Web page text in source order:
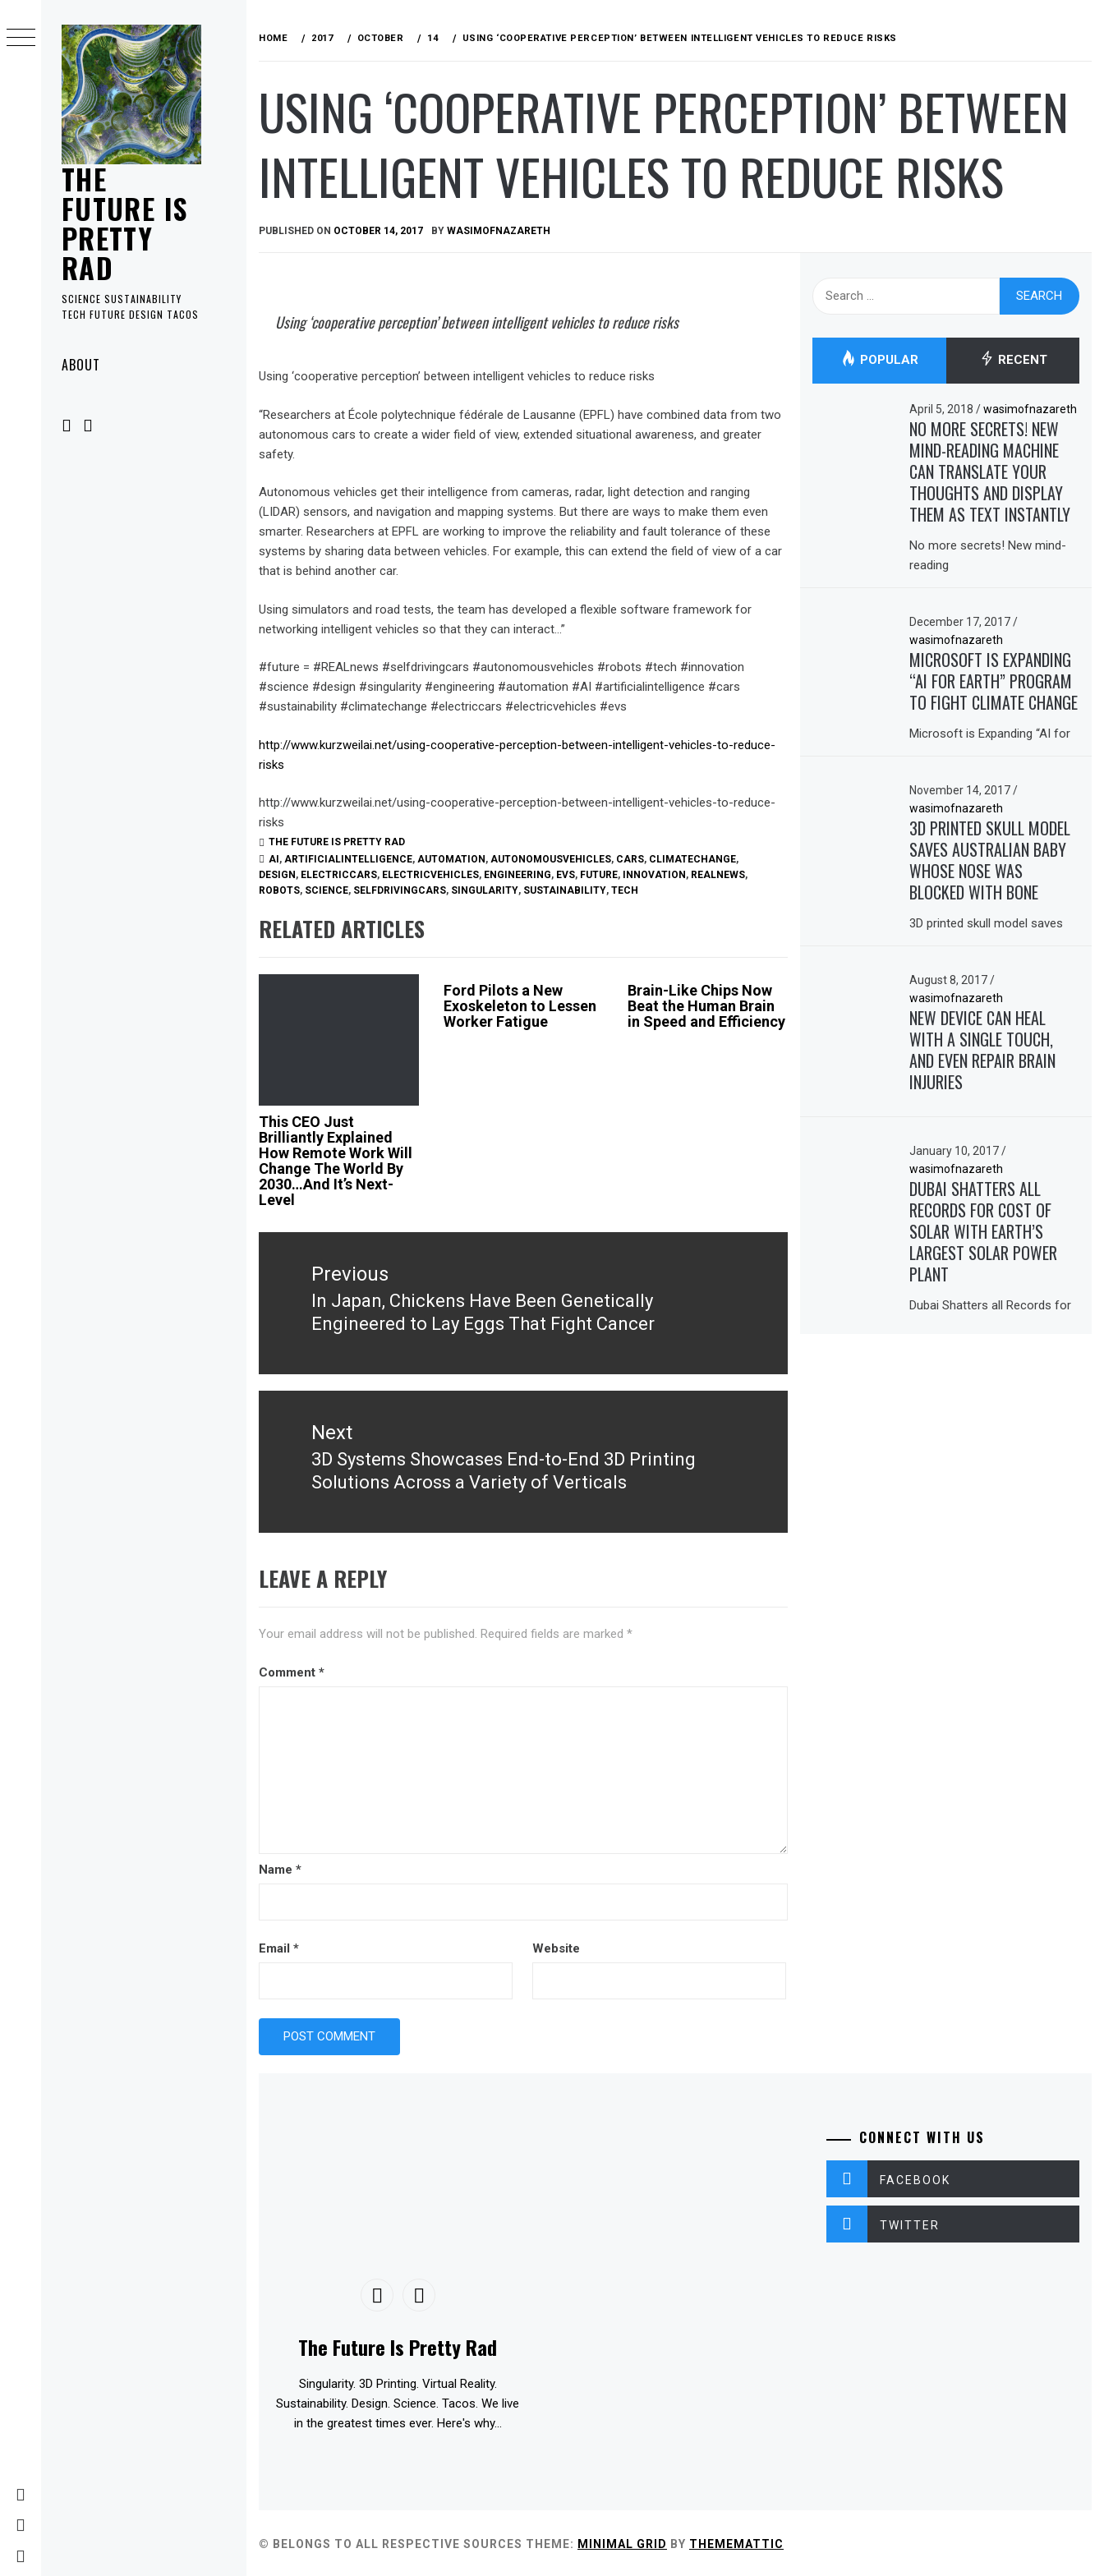
THE
FUTURE IS
PRETTY
RAD
SCIENCE SUSTAINABILITY
TECH FUTURE DESIGN TACOS
MenuABOUT
to
content
HOME 2017 OCTOBER 14 USING ‘COOPERATIVE PERCEPTION’ BETWEEN INTELLIGENT VEHICLES TO REDUCE RISKS
USING ‘COOPERATIVE PERCEPTION’ BETWEEN
INTELLIGENT VEHICLES TO REDUCE RISKS
PUBLISHED ON OCTOBER 14, 2017 BY WASIMOFNAZARETH
Using ‘cooperative perception’ between intelligent vehicles to reduce risks
Using ‘cooperative perception’ between intelligent vehicles to reduce risks
“Researchers at École polytechnique fédérale de Lausanne (EPFL) have combined data from two
autonomous cars to create a wider field of view, extended situational awareness, and greater
safety.
Autonomous vehicles get their intelligence from cameras, radar, light detection and ranging
(LIDAR) sensors, and navigation and mapping systems. But there are ways to make them even
smarter. Researchers at EPFL are working to improve the reliability and fault tolerance of these
systems by sharing data between vehicles. For example, this can extend the field of view of a car
that is behind another car.
Using simulators and road tests, the team has developed a flexible software framework for
networking intelligent vehicles so that they can interact…”
#future = #REALnews #selfdrivingcars #autonomousvehicles #robots #tech #innovation
#science #design #singularity #engineering #automation #AI #artificialintelligence #cars
#sustainability #climatechange #electriccars #electricvehicles #evs
http://www.kurzweilai.net/using-cooperative-perception-between-intelligent-vehicles-to-reduce-
risks
http://www.kurzweilai.net/using-cooperative-perception-between-intelligent-vehicles-to-reduce-
risks
THE FUTURE IS PRETTY RAD
AI , ARTIFICIALINTELLIGENCE, AUTOMATION , AUTONOMOUSVEHICLES, CARS, CLIMATECHANGE,
DESIGN , ELECTRICCARS, ELECTRICVEHICLES, ENGINEERING, EVS, FUTURE, INNOVATION , REALNEWS,
ROBOTS, SCIENCE, SELFDRIVINGCARS, SINGULARITY, SUSTAINABILITY, TECH
RELATED ARTICLES
This CEO Just
Brilliantly Explained
How Remote Work Will
Change The World By
2030…And It’s Next-
Level
Ford Pilots a New
Exoskeleton to Lessen
Worker Fatigue
Brain-Like Chips Now
Beat the Human Brain
in Speed and Efficiency
Post
navigationPrevious
Previous
post:
In Japan, Chickens Have Been Genetically
Engineered to Lay Eggs That Fight Cancer
Next
Next
post:
3D Systems Showcases End-to-End 3D Printing
Solutions Across a Variety of Verticals
LEAVE A REPLY
Your email address will not be published. Required fields are marked *
Comment *
Name *
Email * Website
POPULAR RECENT
April 5, 2018/ wasimofnazareth
NO MORE SECRETS! NEW
MIND-READING MACHINE
CAN TRANSLATE YOUR
THOUGHTS AND DISPLAY
THEM AS TEXT INSTANTLY
No more secrets! New mind-
reading
December 17, 2017/
wasimofnazareth
MICROSOFT IS EXPANDING
“AI FOR EARTH” PROGRAM
TO FIGHT CLIMATE CHANGE
Microsoft is Expanding “AI for
November 14, 2017/
wasimofnazareth
3D PRINTED SKULL MODEL
SAVES AUSTRALIAN BABY
WHOSE NOSE WAS
BLOCKED WITH BONE
3D printed skull model saves
August 8, 2017/
wasimofnazareth
NEW DEVICE CAN HEAL
WITH A SINGLE TOUCH,
AND EVEN REPAIR BRAIN
INJURIES
January 10, 2017/
wasimofnazareth
DUBAI SHATTERS ALL
RECORDS FOR COST OF
SOLAR WITH EARTH’S
LARGEST SOLAR POWER
PLANT
Dubai Shatters all Records for
The Future Is Pretty Rad
Singularity. 3D Printing. Virtual Reality.
Sustainability. Design. Science. Tacos. We live
in the greatest times ever. Here's why...
CONNECT WITH US
FACEBOOK
TWITTER
© BELONGS TO ALL RESPECTIVE SOURCES THEME: MINIMAL GRID BY THEMEMATTIC